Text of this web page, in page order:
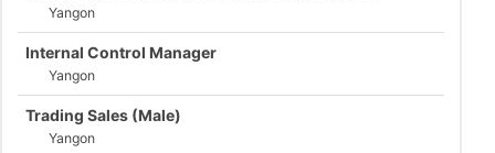
Yangon
Internal Control Manager
Yangon
Trading Sales (Male)
Yangon